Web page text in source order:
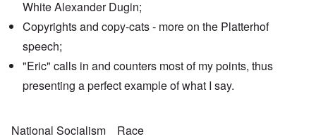
White Alexander Dugin;
Copyrights and copy-cats - more on the Platterhof
speech;
"Eric" calls in and counters most of my points, thus
presenting a perfect example of what I say.
National Socialism
Race